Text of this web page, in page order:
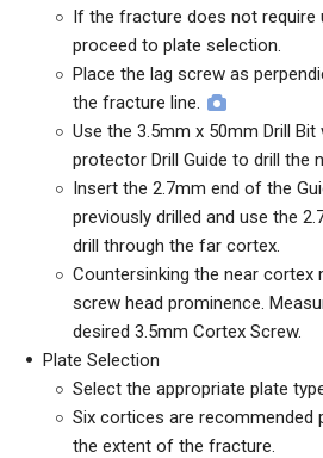
If the fracture does not require
proceed to plate selection.
Place the lag screw as
the fracture line.
Use the 3.5mm x 50mm Drill
protector Drill Guide to drill the
Insert the 2.7mm end of the
previously drilled and use the
drill through the far cortex.
Countersinking the near cortex
screw head prominence.
desired 3.5mm Cortex Screw.
Plate Selection
Select the appropriate plate
Six cortices are recommended
the extent of the fracture.